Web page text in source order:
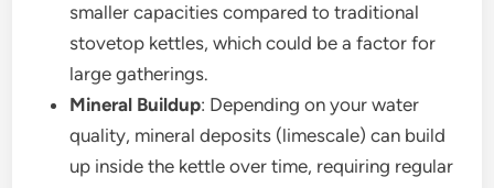
smaller capacities compared to traditional
stovetop kettles, which could be a factor for
large gatherings.
Mineral Buildup: Depending on your water
quality, mineral deposits (limescale) can build
up inside the kettle over time, requiring regular